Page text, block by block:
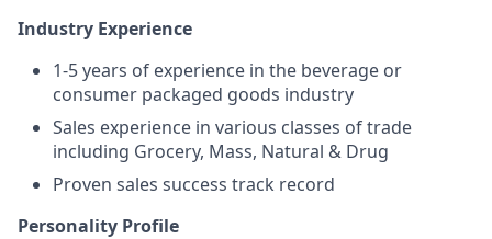
Industry Experience
1-5 years of experience in the beverage or
consumer packaged goods industry
Sales experience in various classes of trade
including Grocery, Mass, Natural & Drug
Proven sales success track record
Personality Profile